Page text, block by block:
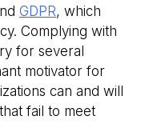
GDPR, which
Complying with
for several
motivator for
can and will
fail to meet